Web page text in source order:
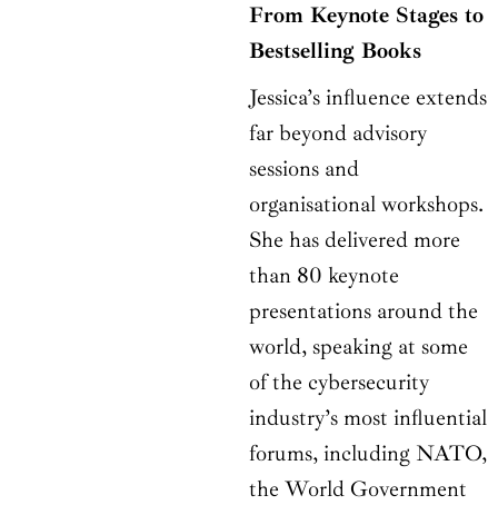
From Keynote Stages to
Bestselling Books
Jessica’s influence extends
far beyond advisory
sessions and
organisational workshops.
She has delivered more
than 80 keynote
presentations around the
world, speaking at some
of the cybersecurity
industry’s most influential
forums, including NATO,
the World Government